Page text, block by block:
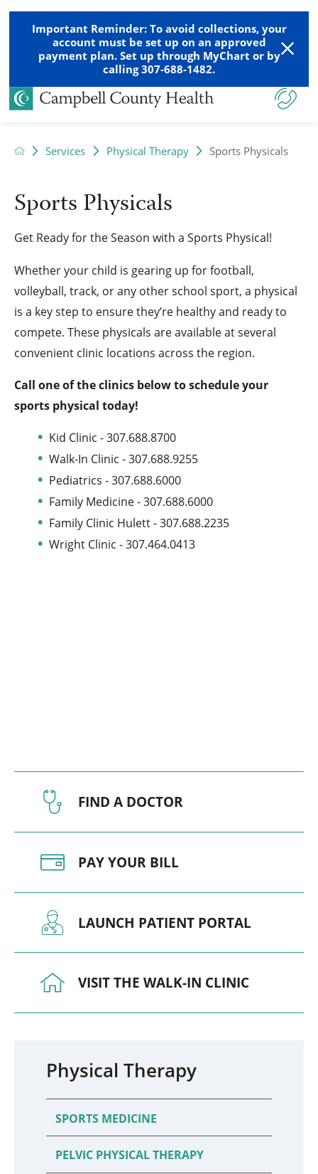
Important Reminder: To avoid collections, your
account must be set up on an approved
payment plan. Set up through MyChart or by
calling 307-688-1482.
Services Physical Therapy Sports Physicals
Sports Physicals
Get Ready for the Season with a Sports Physical!
Whether your child is gearing up for football,
volleyball, track, or any other school sport, a physical
is a key step to ensure they’re healthy and ready to
compete. These physicals are available at several
convenient clinic locations across the region.
Call one of the clinics below to schedule your
sports physical today!
Kid Clinic - 307.688.8700
Walk-In Clinic - 307.688.9255
Pediatrics - 307.688.6000
Family Medicine - 307.688.6000
Family Clinic Hulett - 307.688.2235
Wright Clinic - 307.464.0413
FIND A DOCTOR
PAY YOUR BILL
LAUNCH PATIENT PORTAL
VISIT THE WALK-IN CLINIC
Physical Therapy
SPORTS MEDICINE
PELVIC PHYSICAL THERAPY